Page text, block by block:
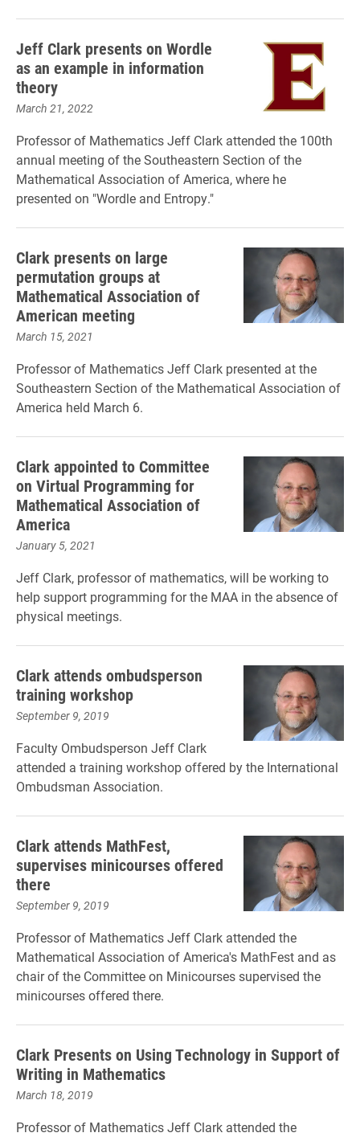
Jeff Clark presents on Wordle
as an example in information
theory
March 21, 2022
Professor of Mathematics Jeff Clark attended the 100th
annual meeting of the Southeastern Section of the
Mathematical Association of America, where he
presented on "Wordle and Entropy."
Clark presents on large
permutation groups at
Mathematical Association of
American meeting
March 15, 2021
Professor of Mathematics Jeff Clark presented at the
Southeastern Section of the Mathematical Association of
America held March 6.
Clark appointed to Committee
on Virtual Programming for
Mathematical Association of
America
January 5, 2021
Jeff Clark, professor of mathematics, will be working to
help support programming for the MAA in the absence of
physical meetings.
Clark attends ombudsperson
training workshop
September 9, 2019
Faculty Ombudsperson Jeff Clark
attended a training workshop offered by the International
Ombudsman Association.
Clark attends MathFest,
supervises minicourses offered
there
September 9, 2019
Professor of Mathematics Jeff Clark attended the
Mathematical Association of America's MathFest and as
chair of the Committee on Minicourses supervised the
minicourses offered there.
Clark Presents on Using Technology in Support of
Writing in Mathematics
March 18, 2019
Professor of Mathematics Jeff Clark attended the